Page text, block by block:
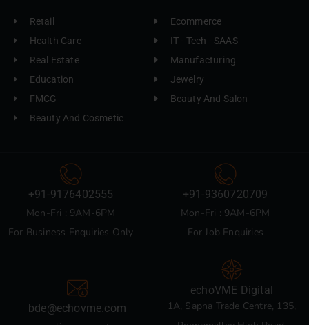
Retail
Health Care
Real Estate
Education
FMCG
Beauty And Cosmetic
Ecommerce
IT - Tech - SAAS
Manufacturing
Jewelry
Beauty And Salon
+91-9176402555
Mon-Fri : 9AM-6PM
For Business Enquiries Only
+91-9360720709
Mon-Fri : 9AM-6PM
For Job Enquiries
bde@echovme.com
echoVME Digital
1A, Sapna Trade Centre, 135,